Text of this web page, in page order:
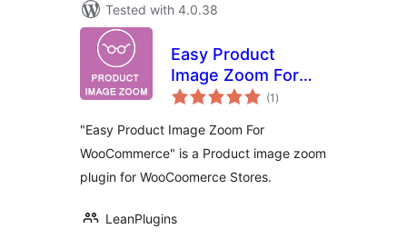
Tested with 4.0.38
Easy Product
Image Zoom For
WooCommerce
(1 total
ratings
)
"Easy Product Image Zoom For
WooCommerce" is a Product image zoom
plugin for WooCoomerce Stores.
LeanPlugins